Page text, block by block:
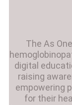
The As
digital
raising
empowering
for their